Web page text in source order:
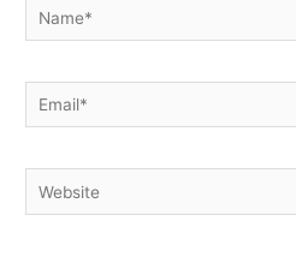
Name*
Email*
Website